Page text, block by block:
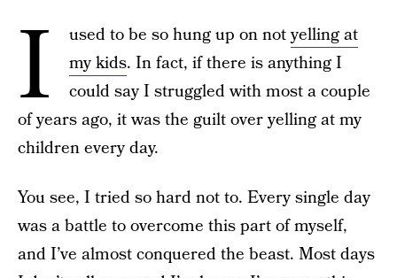
I used to be so hung up on notyelling at
my kids. In fact, if there is anything I
could say I struggled with most a couple
of years ago, it was the guilt over yelling at my
children every day.
You see, I tried so hard not to. Every single day
was a battle to overcome this part of myself,
and I’ve almost conquered the beast. Most days